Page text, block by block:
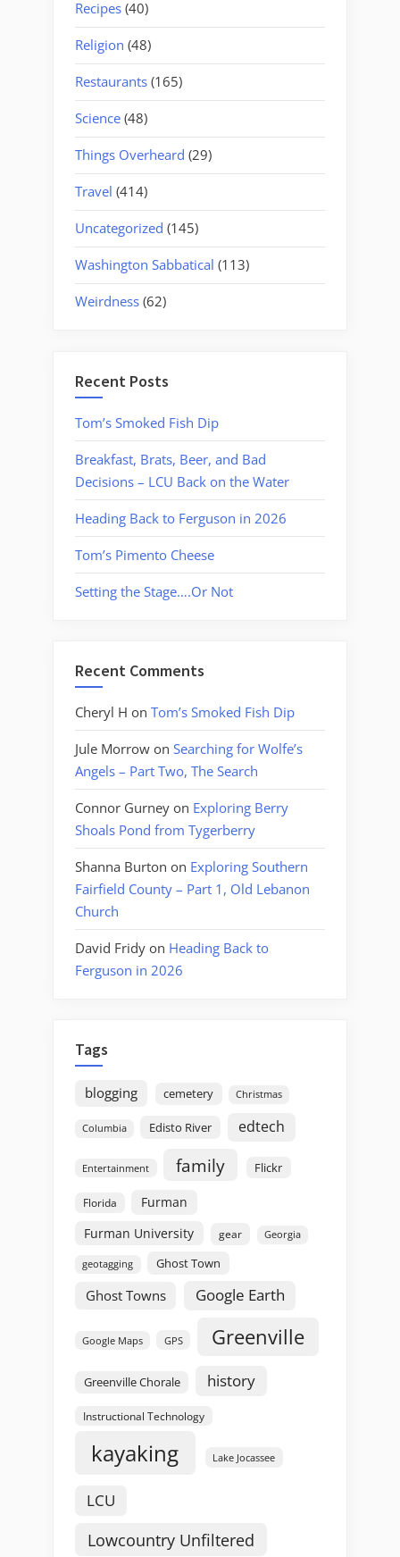
Recipes (40)
Religion (48)
Restaurants (165)
Science (48)
Things Overheard (29)
Travel (414)
Uncategorized (145)
Washington Sabbatical (113)
Weirdness (62)
Recent Posts
Tom’s Smoked Fish Dip
Breakfast, Brats, Beer, and Bad
Decisions – LCU Back on the Water
Heading Back to Ferguson in 2026
Tom’s Pimento Cheese
Setting the Stage….Or Not
Recent Comments
Cheryl H on Tom’s Smoked Fish Dip
Jule Morrow on Searching for Wolfe’s
Angels – Part Two, The Search
Connor Gurney on Exploring Berry
Shoals Pond from Tygerberry
Shanna Burton on Exploring Southern
Fairfield County – Part 1, Old Lebanon
Church
David Fridy on Heading Back to
Ferguson in 2026
Tags
blogging cemetery Christmas
Columbia Edisto River edtech
Entertainment family Flickr
Florida
Furman
Furman University
gear Georgia
geotagging Ghost Town
Ghost Towns Google Earth
Google Maps GPS Greenville
Greenville Chorale history
Instructional Technology
kayaking Lake Jocassee
LCU
Lowcountry Unfiltered